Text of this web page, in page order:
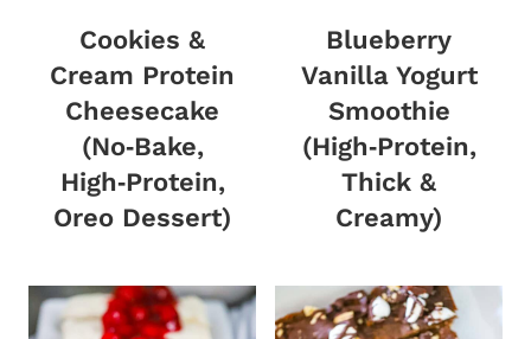
Cookies &
Cream Protein
Cheesecake
(No‑Bake,
High‑Protein,
Oreo Dessert)
Blueberry
Vanilla Yogurt
Smoothie
(High‑Protein,
Thick &
Creamy)